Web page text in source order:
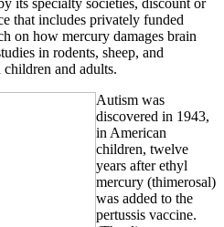
that includes privately funded
on how mercury damages brain
in rodents, sheep, and
and adults.
Autism was
discovered in 1943,
in American
children, twelve
years after ethyl
mercury (thimerosal)
was added to the
pertussis vaccine.